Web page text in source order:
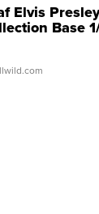
Elvis Presley
Base